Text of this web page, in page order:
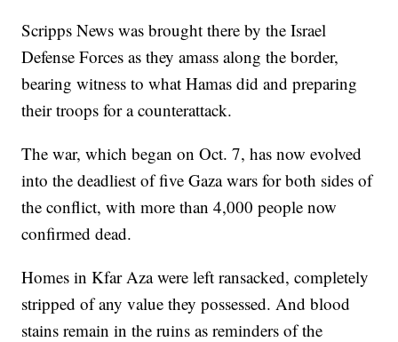
Scripps News was brought there by the Israel
Defense Forces as they amass along the border,
bearing witness to what Hamas did and preparing
their troops for a counterattack.
The war, which began on Oct. 7, has now evolved
into the deadliest of five Gaza wars for both sides of
the conflict, with more than 4,000 people now
confirmed dead.
Homes in Kfar Aza were left ransacked, completely
stripped of any value they possessed. And blood
stains remain in the ruins as reminders of the